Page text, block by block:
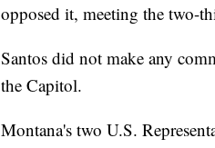
opposed it, meeting the two-
Santos did not make any
the Capitol.
Montana's two U.S.